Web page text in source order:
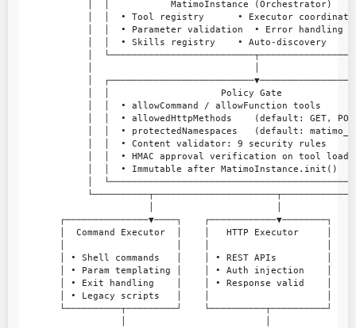
│  │           MatimoInstance (Orchestrator)
│  │  • Tool registry      • Executor
│  │  • Parameter validation  • Error handling
│  │  • Skills registry    • Auto-discovery
│
│
│  │                    Policy Gate
│  │  • allowCommand / allowFunction tools
│  │  • allowedHttpMethods    (default: GET,
│  │  • protectedNamespaces   (default:
│  │  • Content validator: 9 security rules
│  │  • HMAC approval verification on tool load
│  │  • Immutable after MatimoInstance.init()
│
┌───────────────▼────┐    ┌────────────▼────────┐
│  Command Executor  │    │   HTTP Executor     │
│ • Shell commands   │    │ • REST APIs         │
│ • Param templating │    │ • Auth injection    │
│ • Exit handling    │    │ • Response valid    │
│ • Legacy scripts   │    │                     │
└──────────┬─────────┘    └──────────┬──────────┘